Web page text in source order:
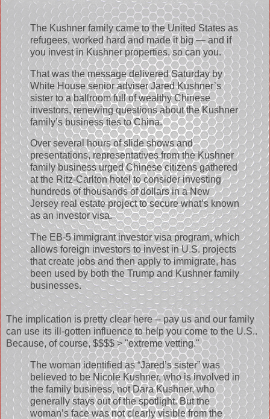
The Kushner family came to the United States as
refugees, worked hard and made it big — and if
you invest in Kushner properties, so can you.
That was the message delivered Saturday by
White House senior adviser Jared Kushner’s
sister to a ballroom full of wealthy Chinese
investors, renewing questions about the Kushner
family’s business ties to China.
Over several hours of slide shows and
presentations, representatives from the Kushner
family business urged Chinese citizens gathered
at the Ritz-Carlton hotel to consider investing
hundreds of thousands of dollars in a New
Jersey real estate project to secure what’s known
as an investor visa.
The EB-5 immigrant investor visa program, which
allows foreign investors to invest in U.S. projects
that create jobs and then apply to immigrate, has
been used by both the Trump and Kushner family
businesses.
The implication is pretty clear here -- pay us and our family
can use its ill-gotten influence to help you come to the U.S..
Because, of course, $$$$ > "extreme vetting."
The woman identified as “Jared’s sister” was
believed to be Nicole Kushner, who is involved in
the family business, not Dara Kushner, who
generally stays out of the spotlight. But the
woman’s face was not clearly visible from the